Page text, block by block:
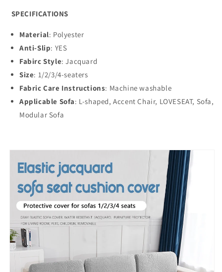
SPECIFICATIONS
Material: Polyester
Anti-Slip: YES
Fabirc Style:Jacquard
Size: 1/2/3/4-seaters
Fabric Care Instructions: Machine washable
Applicable Sofa: L-shaped, Accent Chair, LOVESEAT, Sofa,
Modular Sofa